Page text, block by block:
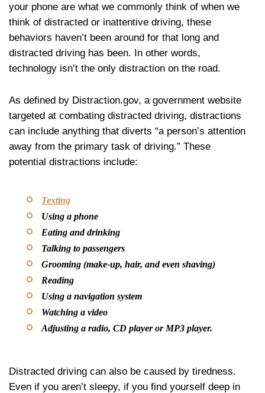
your phone are what we commonly think of when we
think of distracted or inattentive driving, these
behaviors haven’t been around for that long and
distracted driving has been. In other words,
technology isn’t the only distraction on the road.
As defined by Distraction.gov, a government website
targeted at combating distracted driving, distractions
can include anything that diverts “a person’s attention
away from the primary task of driving.” These
potential distractions include:
Texting
Using a phone
Eating and drinking
Talking to passengers
Grooming (make-up, hair, and even shaving)
Reading
Using a navigation system
Watching a video
Adjusting a radio, CD player or MP3 player.
Distracted driving can also be caused by tiredness.
Even if you aren’t sleepy, if you find yourself deep in